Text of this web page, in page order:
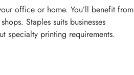
office or home. You’ll benefit from
Staples suits businesses
specialty printing requirements.